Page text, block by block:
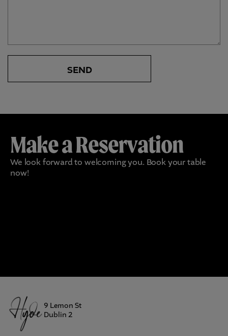
Make a Reservation
We look forward to welcoming you. Book your table
now!
9 Lemon St
Dublin 2